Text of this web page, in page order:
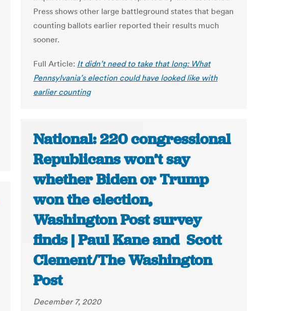
Press shows other large battleground states that began
counting ballots earlier reported their results much
sooner.
Full Article: It didn’t need to take that long: What
Pennsylvania’s election could have looked like with
earlier counting
National: 220 congressional
Republicans won’t say
whether Biden or Trump
won the election,
Washington Post survey
finds | Paul Kane and Scott
Clement/The Washington
Post
December 7, 2020